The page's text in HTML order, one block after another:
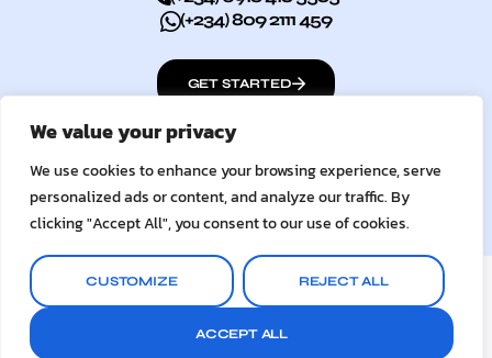
We value your privacy
We use cookies to enhance your browsing experience, serve
personalized ads or content, and analyze our traffic. By
clicking "Accept All", you consent to our use of cookies.
CUSTOMIZE REJECT ALL
ACCEPT ALL
(+234) 809 2111 459
GET STARTED
© 2026 UC Digital Services
Terms & Conditions
Privacy Policy